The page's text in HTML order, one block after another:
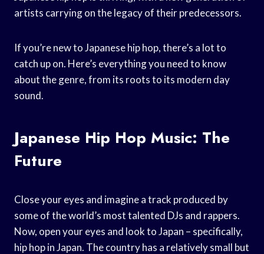
artists carrying on the legacy of their predecessors.
If you’re new to Japanese hip hop, there’s a lot to
catch up on. Here’s everything you need to know
about the genre, from its roots to its modern day
sound.
Japanese Hip Hop Music: The
Future
Close your eyes and imagine a track produced by
some of the world’s most talented DJs and rappers.
Now, open your eyes and look to Japan – specifically,
hip hop in Japan. The country has a relatively small but